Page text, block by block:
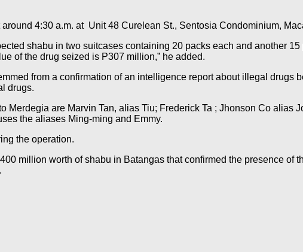
4:30 a.m. at Unit 48 Curelean St., Sentosia Condominium,
shabu in two suitcases containing 20 packs each and another
of the drug seized is P307 million,” he added.
from a confirmation of an intelligence report about illegal drugs
drugs.
Merdegia are Marvin Tan, alias Tiu; Frederick Ta ; Jhonson Co
the aliases Ming-ming and Emmy.
the operation.
million worth of shabu in Batangas that confirmed the presence of